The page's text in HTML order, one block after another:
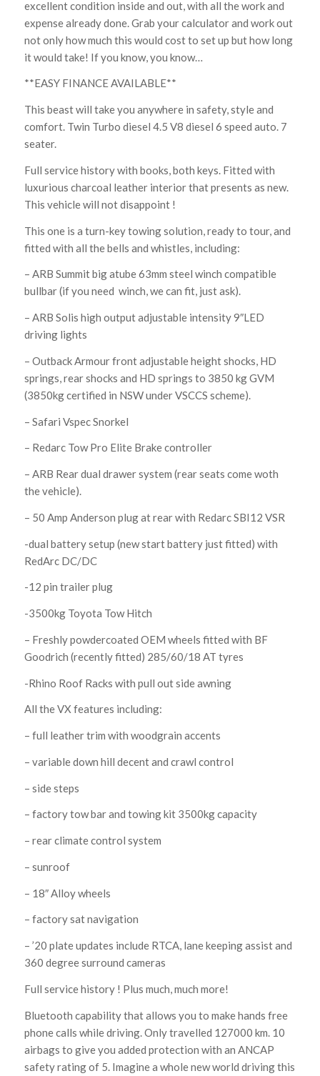
excellent condition inside and out, with all the work and
expense already done. Grab your calculator and work out
not only how much this would cost to set up but how long
it would take! If you know, you know…
**EASY FINANCE AVAILABLE**
This beast will take you anywhere in safety, style and
comfort. Twin Turbo diesel 4.5 V8 diesel 6 speed auto. 7
seater.
Full service history with books, both keys. Fitted with
luxurious charcoal leather interior that presents as new.
This vehicle will not disappoint !
This one is a turn-key towing solution, ready to tour, and
fitted with all the bells and whistles, including:
– ARB Summit big atube 63mm steel winch compatible
bullbar (if you need winch, we can fit, just ask).
– ARB Solis high output adjustable intensity 9″LED
driving lights
– Outback Armour front adjustable height shocks, HD
springs, rear shocks and HD springs to 3850 kg GVM
(3850kg certified in NSW under VSCCS scheme).
– Safari Vspec Snorkel
– Redarc Tow Pro Elite Brake controller
– ARB Rear dual drawer system (rear seats come woth
the vehicle).
– 50 Amp Anderson plug at rear with Redarc SBI12 VSR
-dual battery setup (new start battery just fitted) with
RedArc DC/DC
-12 pin trailer plug
-3500kg Toyota Tow Hitch
– Freshly powdercoated OEM wheels fitted with BF
Goodrich (recently fitted) 285/60/18 AT tyres
-Rhino Roof Racks with pull out side awning
All the VX features including:
– full leather trim with woodgrain accents
– variable down hill decent and crawl control
– side steps
– factory tow bar and towing kit 3500kg capacity
– rear climate control system
– sunroof
– 18″ Alloy wheels
– factory sat navigation
– ’20 plate updates include RTCA, lane keeping assist and
360 degree surround cameras
Full service history ! Plus much, much more!
Bluetooth capability that allows you to make hands free
phone calls while driving. Only travelled 127000 km. 10
airbags to give you added protection with an ANCAP
safety rating of 5. Imagine a whole new world driving this